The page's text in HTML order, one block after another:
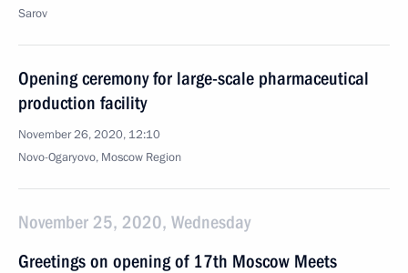
Sarov
Opening ceremony for large-scale pharmaceutical
production facility
November 26, 2020, 12:10
Novo-Ogaryovo, Moscow Region
November 25, 2020, Wednesday
Greetings on opening of 17th Moscow Meets